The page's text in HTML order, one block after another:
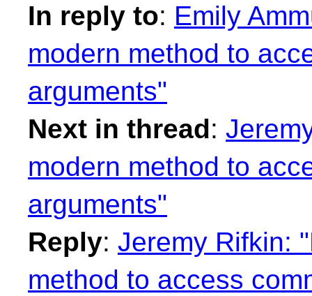
In reply to: Emily
modern method to
arguments"
Next in thread:
modern method to
arguments"
Reply: Jeremy Rifkin:
method to access